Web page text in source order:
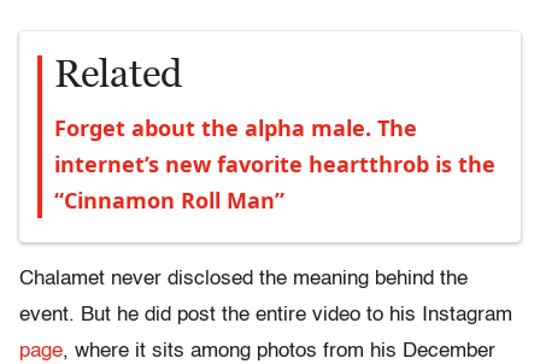
Related
Forget about the alpha male. The
internet’s new favorite heartthrob is the
“Cinnamon Roll Man”
Chalamet never disclosed the meaning behind the
event. But he did post the entire video to his Instagram
page, where it sits among photos from his December